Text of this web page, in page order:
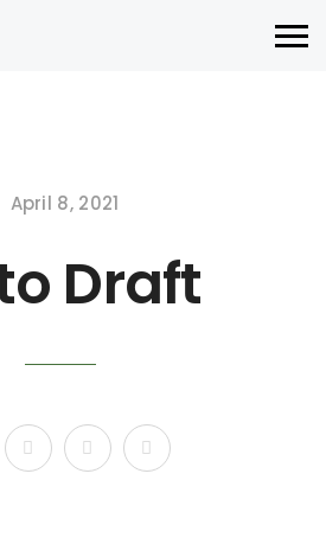
April 8, 2021
Draft